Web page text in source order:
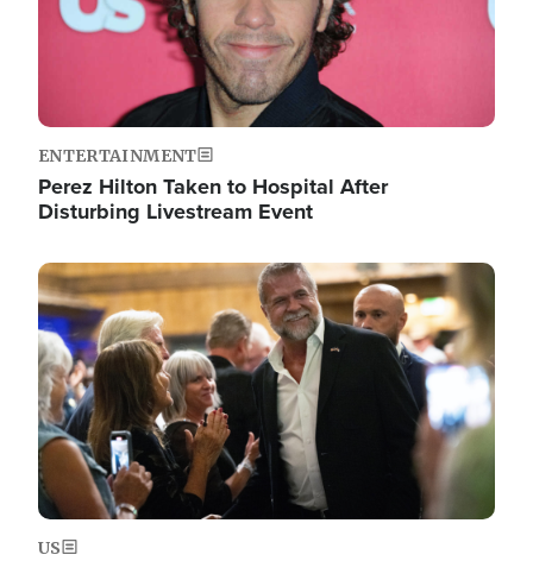
ENTERTAINMENT
Perez Hilton Taken to Hospital After
Disturbing Livestream Event
Image
US